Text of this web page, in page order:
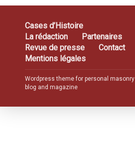
Cases d’Histoire
La rédaction
Partenaires
Revue de presse
Contact
Mentions légales
Wordpress theme for personal masonry
blog and magazine